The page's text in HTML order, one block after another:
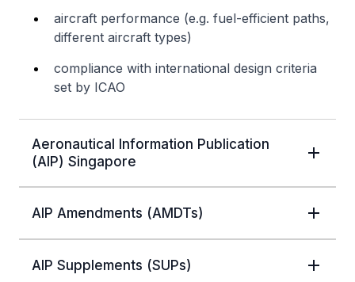
aircraft performance (e.g. fuel-efficient paths,
different aircraft types)
compliance with international design criteria
set by ICAO
Aeronautical Information Publication
(AIP) Singapore
AIP Amendments (AMDTs)
AIP Supplements (SUPs)